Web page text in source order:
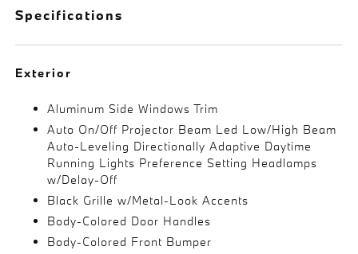
Specifications
Exterior
Aluminum Side Windows Trim
Auto On/Off Projector Beam Led Low/High Beam
Auto-Leveling Directionally Adaptive Daytime
Running Lights Preference Setting Headlamps
w/Delay-Off
Black Grille w/Metal-Look Accents
Body-Colored Door Handles
Body-Colored Front Bumper